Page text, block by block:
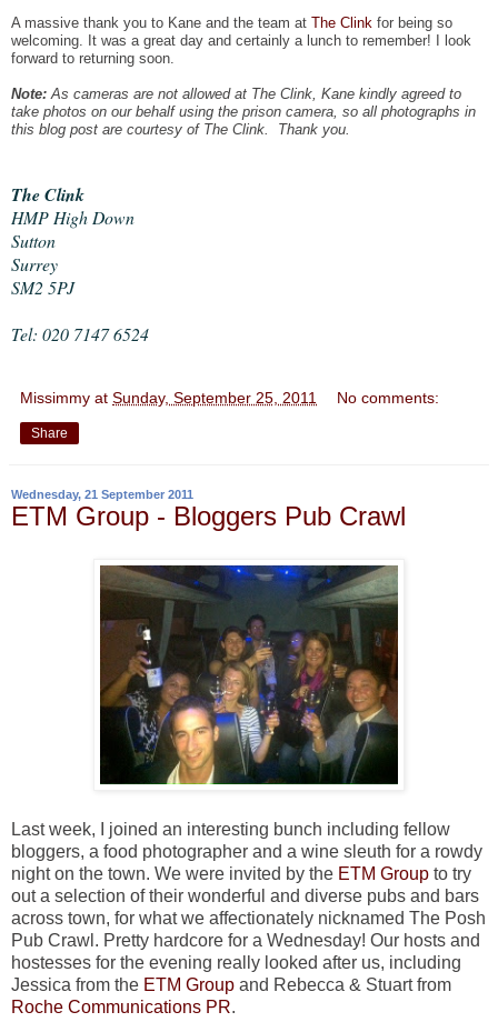
A massive thank you to Kane and the team at The Clink for being so
welcoming. It was a great day and certainly a lunch to remember! I look
forward to returning soon.
Note: As cameras are not allowed at The Clink, Kane kindly agreed to
take photos on our behalf using the prison camera, so all photographs in
this blog post are courtesy of The Clink. Thank you.
The Clink
HMP High Down
Sutton
Surrey
SM2 5PJ
Tel: 020 7147 6524
Missimmy at Sunday, September 25, 2011 No comments:
Share
Wednesday, 21 September 2011
ETM Group - Bloggers Pub Crawl
Last week, I joined an interesting bunch including fellow
bloggers, a food photographer and a wine sleuth for a rowdy
night on the town. We were invited by the ETM Group to try
out a selection of their wonderful and diverse pubs and bars
across town, for what we affectionately nicknamed The Posh
Pub Crawl. Pretty hardcore for a Wednesday! Our hosts and
hostesses for the evening really looked after us, including
Jessica from the ETM Group and Rebecca & Stuart from
Roche Communications PR.